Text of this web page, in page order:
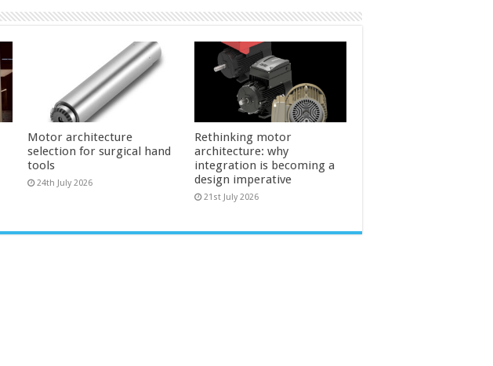
Motor architecture
selection for surgical hand
tools
24th July 2026
Rethinking motor
architecture: why
integration is becoming a
design imperative
21st July 2026